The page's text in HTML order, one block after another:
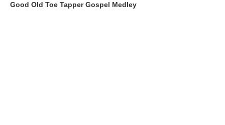
Good Old Toe Tapper Gospel Medley